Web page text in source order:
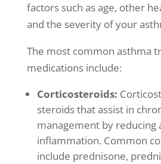
factors such as age, other
and the severity of your
The most common asthma
medications include:
Corticosteroids:
steroids that assist in
managementby reducing
inflammation. Common
include prednisone,